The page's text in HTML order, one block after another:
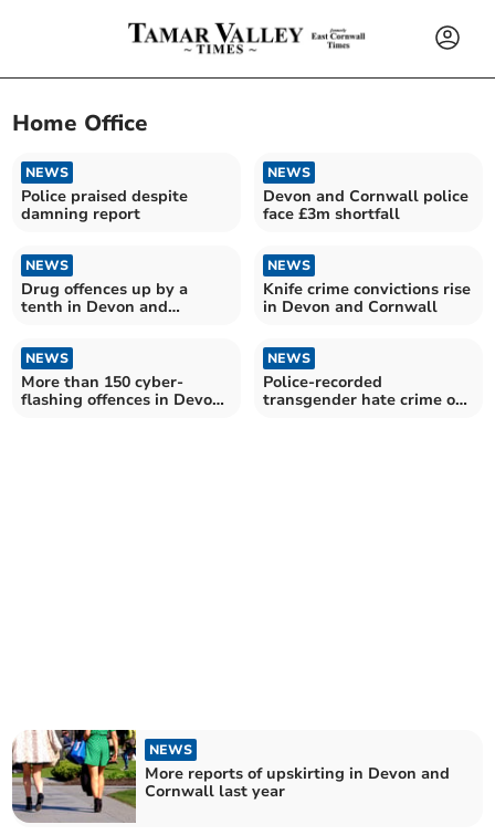
Home Office
NEWS
Police praised despite
damning report
NEWS
Devon and Cornwall police
face £3m shortfall
NEWS
Drug offences up by a
tenth in Devon and
NEWS
Knife crime convictions rise
in Devon and Cornwall
NEWS
More than 150 cyber-
flashing offences in Devon
NEWS
Police-recorded
transgender hate crime on
NEWS
More reports of upskirting in Devon and
Cornwall last year